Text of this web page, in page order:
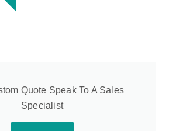
Quote Speak To A Sales
Specialist